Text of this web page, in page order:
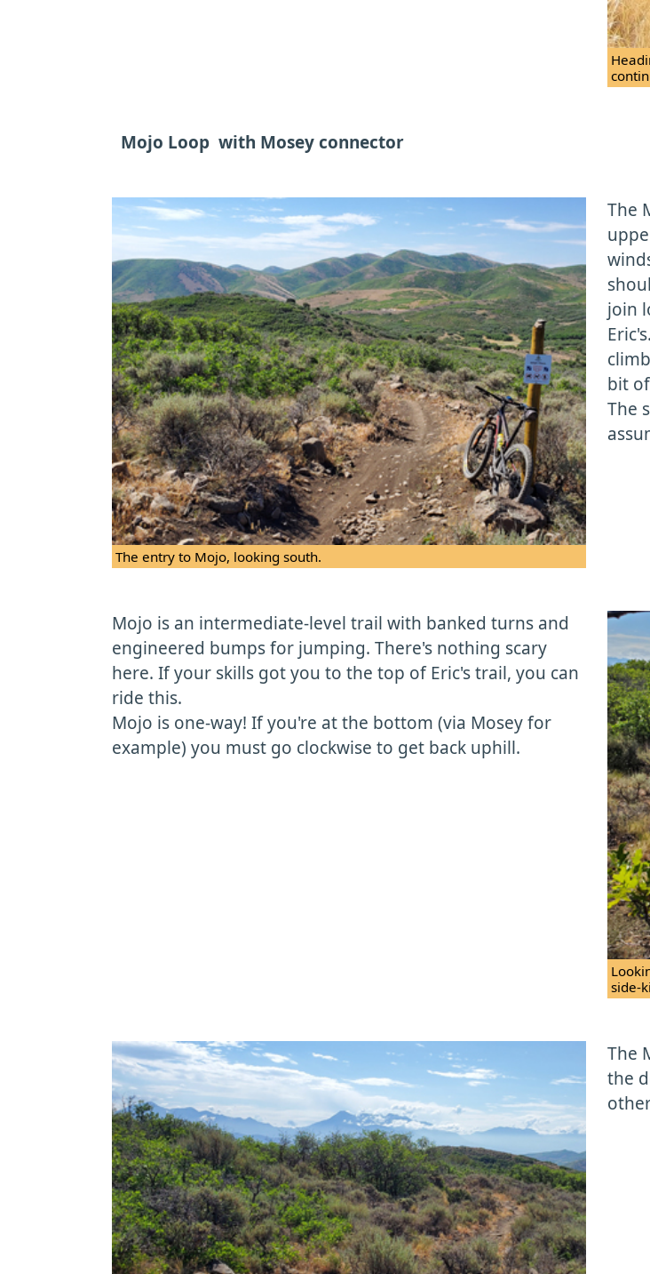
Mojo Loop with Mosey connector
The entry to Mojo, looking south.
The
join
bit
The
Mojo is an intermediate-level trail with banked turns and
engineered bumps for jumping. There's nothing scary
here. If your skills got you to the top of Eric's trail, you can
ride this.
Mojo is one-way! If you're at the bottom (via Mosey for
example) you must go clockwise to get back uphill.
side-
The
the